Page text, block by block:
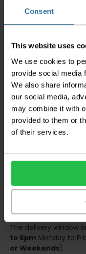
Consent
This website uses
We use cookies to
provide social media
We also share
our social media,
may combine it with
provided to them or
of their services.
certain parts of
This also applies to
also have
Please note the
upstairs in a block
only insured to
not up flights of
have help on
being available to
we will contact you
Once your order has
contact you via text/
the confirmation of
The delivery window
to 6pm Monday to
or Weekends).